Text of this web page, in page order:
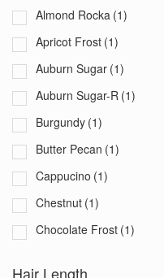
Almond Rocka (1)
Apricot Frost (1)
Auburn Sugar (1)
Auburn Sugar-R (1)
Burgundy (1)
Butter Pecan (1)
Cappucino (1)
Chestnut (1)
Chocolate Frost (1)
Hair Length